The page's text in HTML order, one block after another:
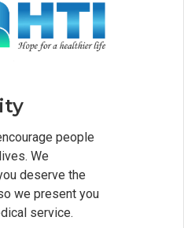
people
We
deserve the
we present you
service.